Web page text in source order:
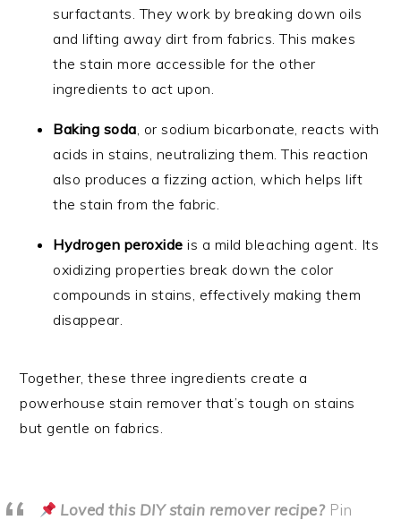
surfactants. They work by breaking down oils
and lifting away dirt from fabrics. This makes
the stain more accessible for the other
ingredients to act upon.
Baking soda, or sodium bicarbonate, reacts with
acids in stains, neutralizing them. This reaction
also produces a fizzing action, which helps lift
the stain from the fabric.
Hydrogen peroxide is a mild bleaching agent. Its
oxidizing properties break down the color
compounds in stains, effectively making them
disappear.
Together, these three ingredients create a
powerhouse stain remover that’s tough on stains
but gentle on fabrics.
Loved this DIY stain remover recipe?Pin